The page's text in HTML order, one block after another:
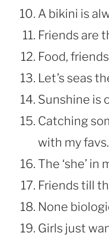
A bikini is
Friends are
Food,
Let’s seas
Sunshine is
Catching
with my favs.
The ‘she’ in
Friends till
None
Girls just